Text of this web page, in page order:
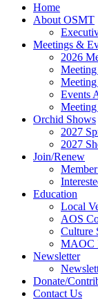
Home
About OSMT
Meetings &
2026
Events
Orchid Shows
2027
2027
Join/Renew
Education
Local
AOS
Culture
MAOC
Newsletter
Donate/
Contact Us